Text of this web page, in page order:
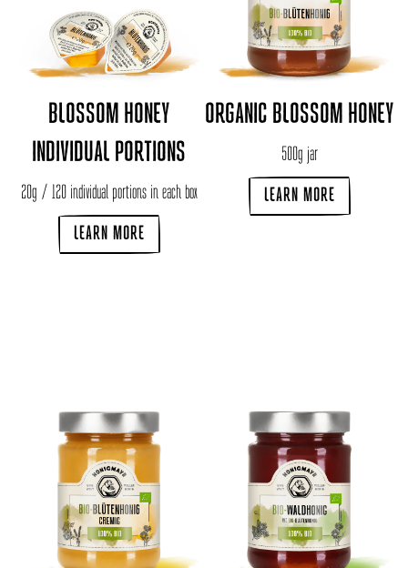
BLOSSOM HONEY
INDIVIDUAL PORTIONS
20g / 120 individual portions in each box
LEARN MORE
ORGANIC BLOSSOM HONEY
500g jar
LEARN MORE